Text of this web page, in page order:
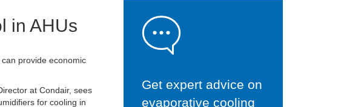
in AHUs
provide economic
at Condair, sees
for cooling in
Get expert advice on
evaporative cooling